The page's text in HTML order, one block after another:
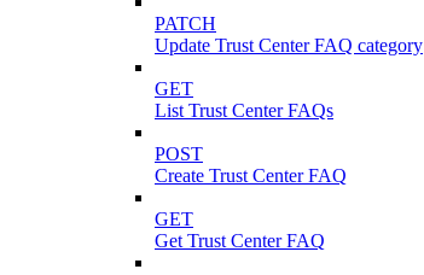
PATCH
Update Trust Center FAQ category
GET
List Trust Center FAQs
POST
Create Trust Center FAQ
GET
Get Trust Center FAQ